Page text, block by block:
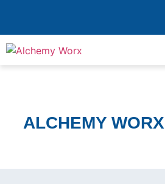
ALCHEMY